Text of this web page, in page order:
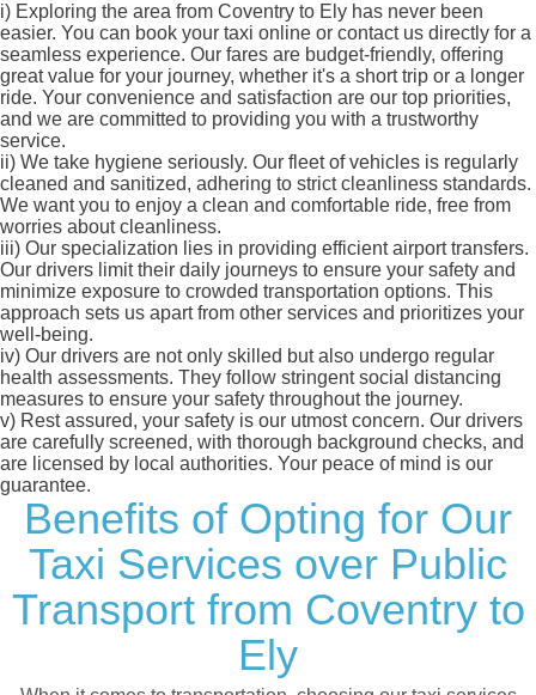
i) Exploring the area from Coventry to Ely has never been
easier. You can book your taxi online or contact us directly for a
seamless experience. Our fares are budget-friendly, offering
great value for your journey, whether it's a short trip or a longer
ride. Your convenience and satisfaction are our top priorities,
and we are committed to providing you with a trustworthy
service.
ii) We take hygiene seriously. Our fleet of vehicles is regularly
cleaned and sanitized, adhering to strict cleanliness standards.
We want you to enjoy a clean and comfortable ride, free from
worries about cleanliness.
iii) Our specialization lies in providing efficient airport transfers.
Our drivers limit their daily journeys to ensure your safety and
minimize exposure to crowded transportation options. This
approach sets us apart from other services and prioritizes your
well-being.
iv) Our drivers are not only skilled but also undergo regular
health assessments. They follow stringent social distancing
measures to ensure your safety throughout the journey.
v) Rest assured, your safety is our utmost concern. Our drivers
are carefully screened, with thorough background checks, and
are licensed by local authorities. Your peace of mind is our
guarantee.
Benefits of Opting for Our
Taxi Services over Public
Transport from Coventry to
Ely